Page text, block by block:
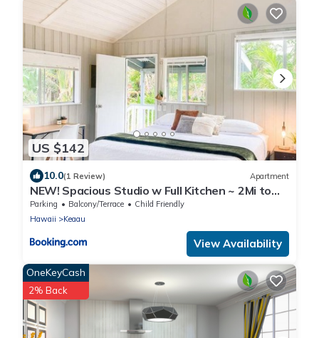
US $142
10.0(1 Review) Apartment
NEW! Spacious Studio w Full Kitchen ~ 2Mi to
Beach
Parking Balcony/Terrace
Child Friendly
Hawaii
Keaau
View Availability
OneKeyCash
2% Back